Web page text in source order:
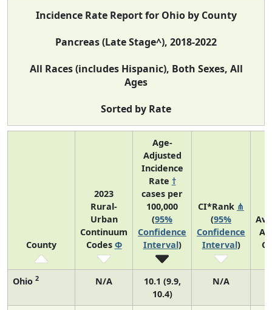
Incidence Rate Report for Ohio by County
Pancreas (Late Stage^), 2018-2022
All Races (includes Hispanic), Both Sexes, All
Ages
Sorted by Rate
County
2023
Rural-
Urban
Continuum
Codes Φ
Age-
Adjusted
Incidence
Rate †
cases per
100,000
(95%
Confidence
Interval)
CI*Rank ⋔
(95%
Confidence
Interval)
Ohio 2 N/A
10.1 (9.9,
10.4)
N/A